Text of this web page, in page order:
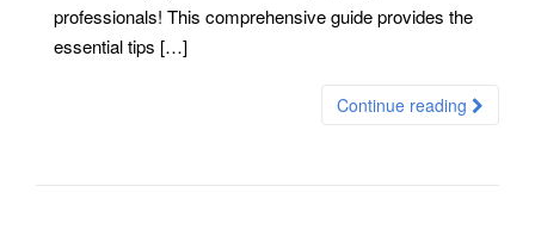
professionals! This comprehensive guide provides the
essential tips […]
Continue reading